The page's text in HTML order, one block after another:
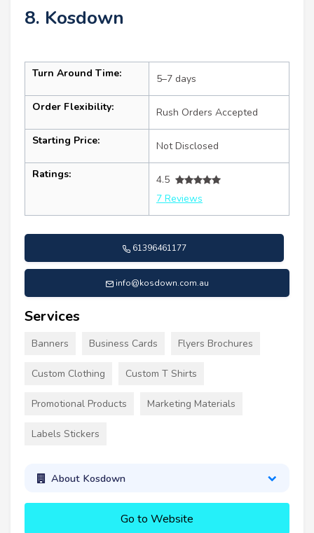
8. Kosdown
Turn Around Time: 5–7 days
Order Flexibility: Rush Orders Accepted
Starting Price: Not Disclosed
Ratings:
4.5
7 Reviews
61396461177
info@kosdown.com.au
Services
Banners Business Cards Flyers Brochures
Custom Clothing Custom T Shirts
Promotional Products Marketing Materials
Labels Stickers
About Kosdown
Go to Website